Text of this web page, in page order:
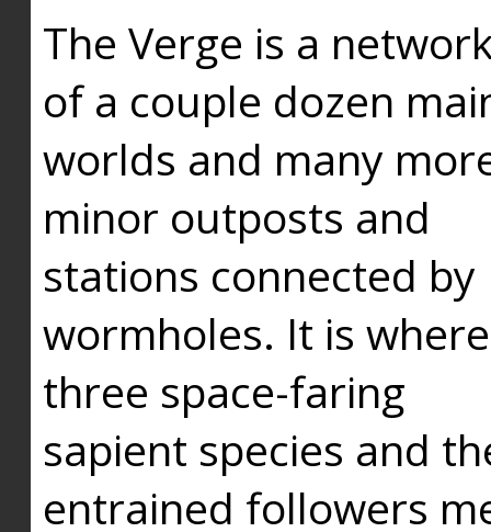
The Verge is a
of a couple dozen
worlds and many
minor outposts and
stations connected by
wormholes. It is where
three space-faring
sapient species and
entrained followers